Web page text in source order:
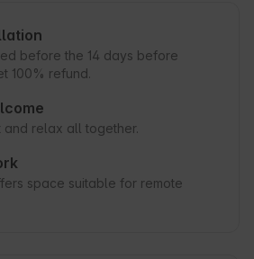
before the 14 days before
100% refund.
and relax all together.
space suitable for remote